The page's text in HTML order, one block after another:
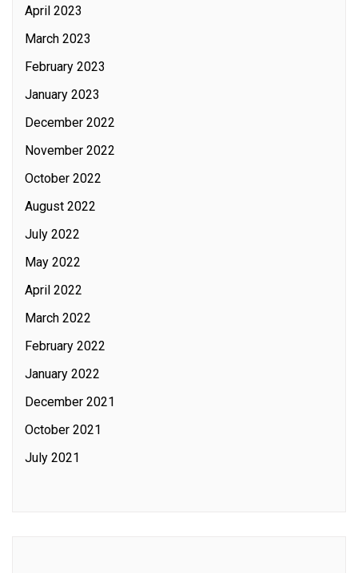
April 2023
March 2023
February 2023
January 2023
December 2022
November 2022
October 2022
August 2022
July 2022
May 2022
April 2022
March 2022
February 2022
January 2022
December 2021
October 2021
July 2021